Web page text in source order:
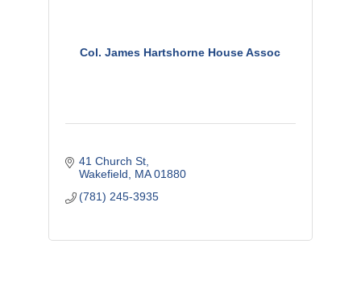
Col. James Hartshorne House Assoc
41 Church St
Wakefield
MA 01880
(781) 245-3935